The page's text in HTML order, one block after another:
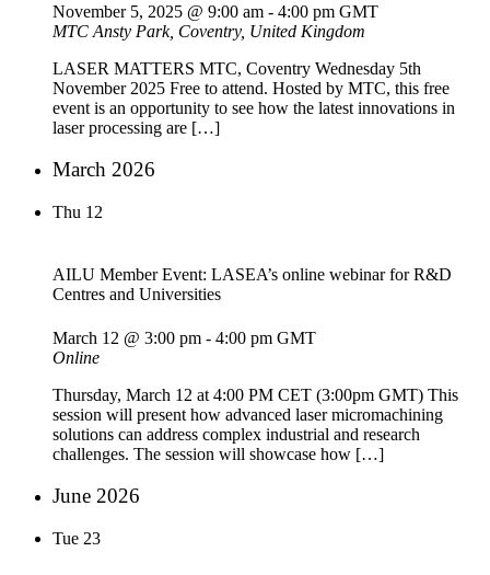
November 5, 2025 @ 9:00 am - 4:00 pm GMT
MTC Ansty Park, Coventry, United Kingdom
LASER MATTERS MTC, Coventry Wednesday 5th
November 2025 Free to attend. Hosted by MTC, this free
event is an opportunity to see how the latest innovations in
laser processing are […]
March 2026
Thu 12
AILU Member Event: LASEA’s online webinar for R&D
Centres and Universities
March 12 @ 3:00 pm - 4:00 pm GMT
Online
Thursday, March 12 at 4:00 PM CET (3:00pm GMT) This
session will present how advanced laser micromachining
solutions can address complex industrial and research
challenges. The session will showcase how […]
June 2026
Tue 23